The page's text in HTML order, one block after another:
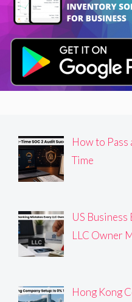
How to Pass
Time
US
LLC Owner
Hong Kong